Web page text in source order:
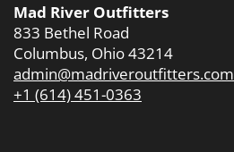
Mad River Outfitters
833 Bethel Road
Columbus, Ohio 43214
admin@madriveroutfitters.com
+1 (614) 451-0363